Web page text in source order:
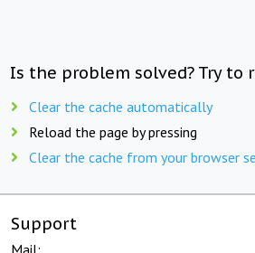
Is the problem solved? Try to
Clear the cache automatically
Reload the page by pressing
Clear the cache from your browser
Support
Mail: